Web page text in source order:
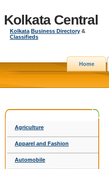
Kolkata Central
Kolkata Business Directory &
Classifieds
Home
Agriculture
Apparel and Fashion
Automobile